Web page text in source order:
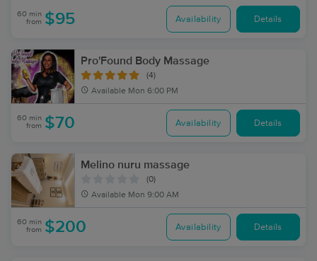
60 min
from $95 Availability Details
Pro'Found Body Massage
(4)
Available Mon 6:00 PM
60 min
from $70 Availability Details
Melino nuru massage
(0)
Available Mon 9:00 AM
60 min
from $200 Availability Details